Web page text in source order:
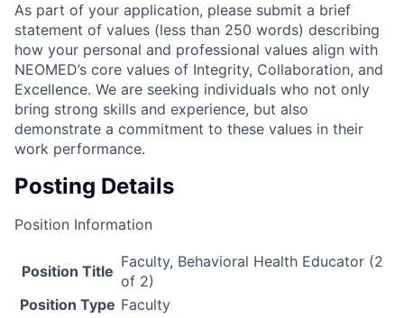
As part of your application, please submit a brief
statement of values (less than 250 words) describing
how your personal and professional values align with
NEOMED’s core values of Integrity, Collaboration, and
Excellence. We are seeking individuals who not only
bring strong skills and experience, but also
demonstrate a commitment to these values in their
work performance.
Posting Details
Position Information
Position Title
Faculty, Behavioral Health Educator (2
of 2)
Position Type Faculty